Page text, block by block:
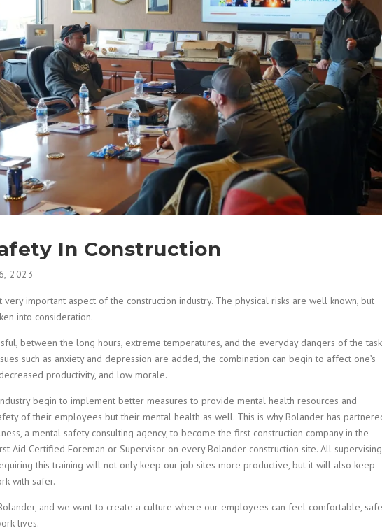
In Construction
2023
important aspect of the construction industry. The physical risks are well known, but
into consideration.
between the long hours, extreme temperatures, and the everyday dangers of the
such as anxiety and depression are added, the combination can begin to affect one’s
productivity, and low morale.
begin to implement better measures to provide mental health resources and
of their employees but their mental health as well. This is why Bolander has
a mental safety consulting agency, to become the first construction company in the
Aid Certified Foreman or Supervisor on every Bolander construction site. All supervising
this training will not only keep our job sites more productive, but it will also keep
with safer.
and we want to create a culture where our employees can feel comfortable,
lives.